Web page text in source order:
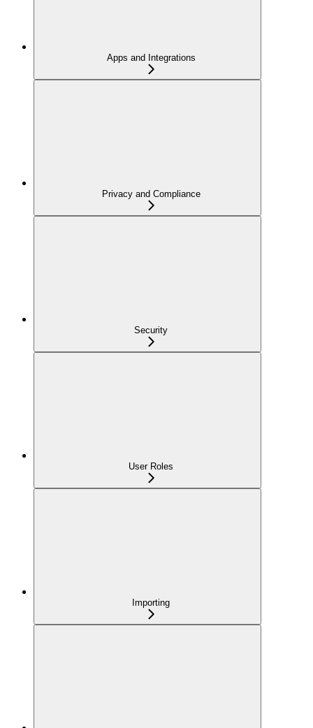
Apps and Integrations
Privacy and Compliance
Security
User Roles
Importing